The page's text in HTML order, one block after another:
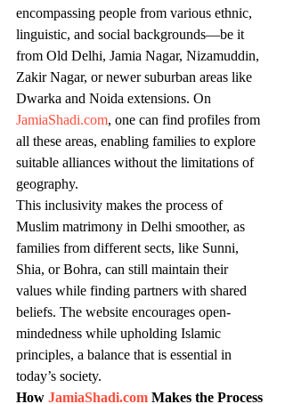
encompassing people from various ethnic,
linguistic, and social backgrounds—be it
from Old Delhi, Jamia Nagar, Nizamuddin,
Zakir Nagar, or newer suburban areas like
Dwarka and Noida extensions. On
JamiaShadi.com, one can find profiles from
all these areas, enabling families to explore
suitable alliances without the limitations of
geography.
This inclusivity makes the process of
Muslim matrimony in Delhi smoother, as
families from different sects, like Sunni,
Shia, or Bohra, can still maintain their
values while finding partners with shared
beliefs. The website encourages open-
mindedness while upholding Islamic
principles, a balance that is essential in
today’s society.
How JamiaShadi.com Makes the Process